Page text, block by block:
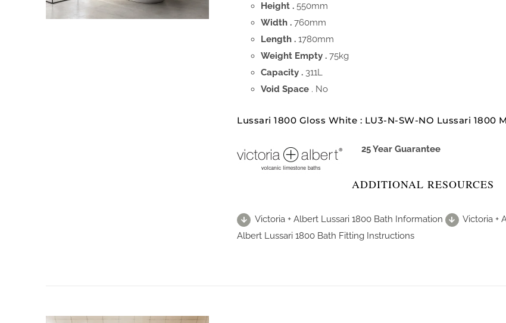
Height .550mm
Width .760mm
Length .1780mm
Weight Empty .75kg
Capacity . 311L
Void Space . No
Lussari 1800 Gloss White : LU3-N-SW-NO Lussari 1800
25 Year Guarantee
ADDITIONAL RESOURCES
Victoria + Albert Lussari 1800 Bath Information Victoria +
Albert Lussari 1800 Bath Fitting Instructions